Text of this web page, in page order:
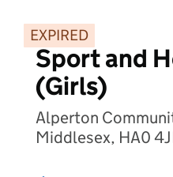
EXPIRED
Sport and
(Girls)
Alperton
Middlesex, HA0